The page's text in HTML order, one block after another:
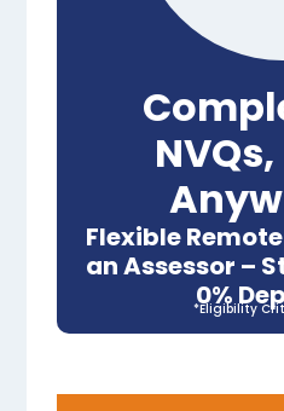
Flexible
an Assessor –
0%
*Eligibility